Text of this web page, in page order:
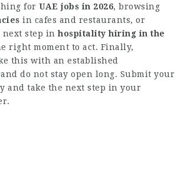
for UAE jobs in 2026, browsing
in cafes and restaurants, or
next step inhospitality hiring in the
right moment to act. Finally,
this with an established
do not stay open long. Submit your
and take the next step in your